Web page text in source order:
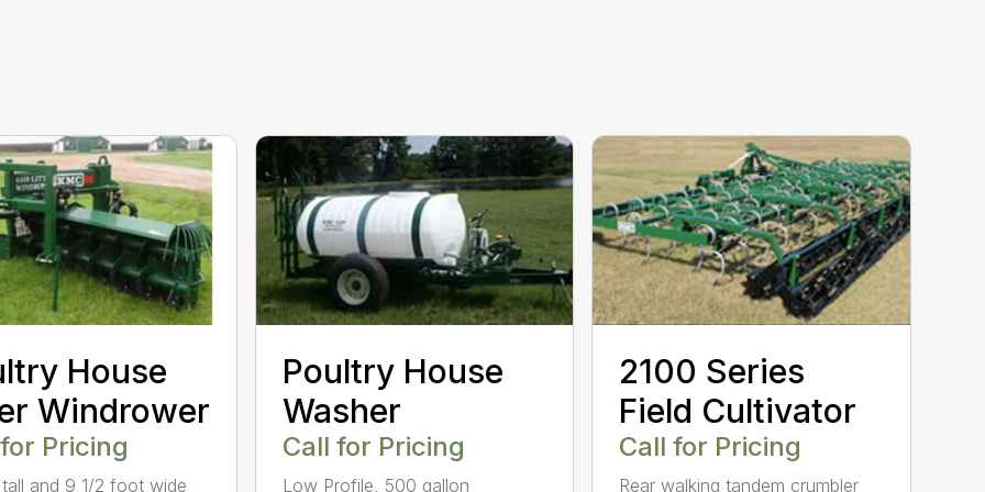
House
Windrower
Pricing
and 9 1/2 foot wide
Poultry House
Washer
Call for Pricing
Low Profile, 500 gallon
2100 Series
Field Cultivator
Call for Pricing
Rear walking tandem crumbler